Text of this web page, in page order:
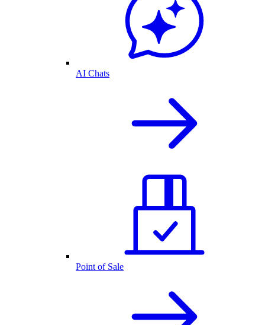
AI Chats
Point of Sale